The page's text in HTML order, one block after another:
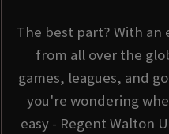
The best part? With
from all over the
games, leagues, and
you're wondering
easy - Regent Walton